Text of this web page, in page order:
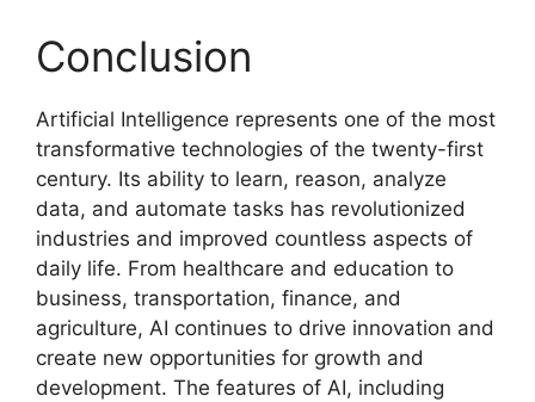
Conclusion
Artificial Intelligence represents one of the most
transformative technologies of the twenty-first
century. Its ability to learn, reason, analyze
data, and automate tasks has revolutionized
industries and improved countless aspects of
daily life. From healthcare and education to
business, transportation, finance, and
agriculture, AI continues to drive innovation and
create new opportunities for growth and
development. The features of AI, including